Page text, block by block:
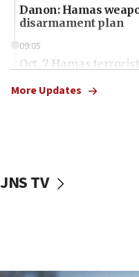
Danon: Hamas
disarmament plan
09:05
Oct. 7 Hamas
vessels under Iran
More Updates
JNS TV